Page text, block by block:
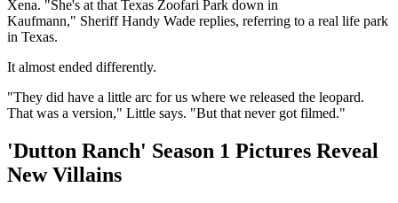
Xena. "She's at that Texas Zoofari Park down in
Kaufmann," Sheriff Handy Wade replies, referring to a real life park
in Texas.
It almost ended differently.
"They did have a little arc for us where we released the leopard.
That was a version," Little says. "But that never got filmed."
'Dutton Ranch' Season 1 Pictures Reveal
New Villains